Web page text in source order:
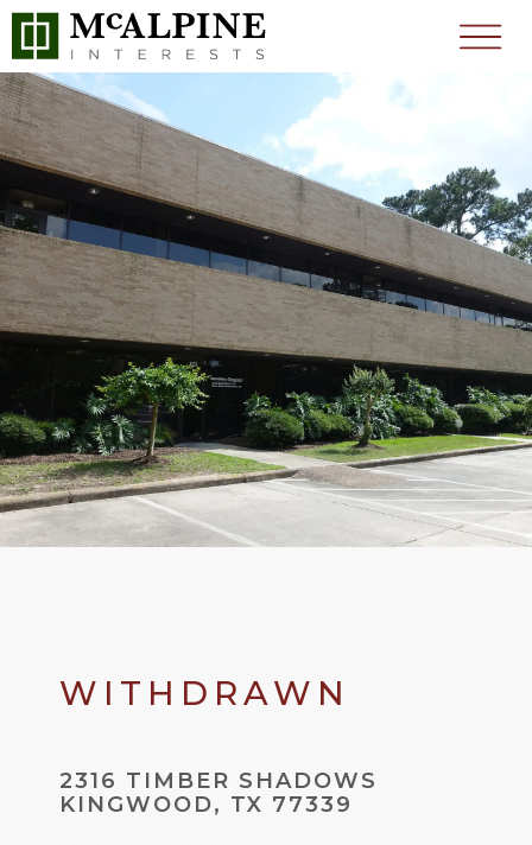
WITHDRAWN
2316 TIMBER SHADOWS
KINGWOOD, TX 77339